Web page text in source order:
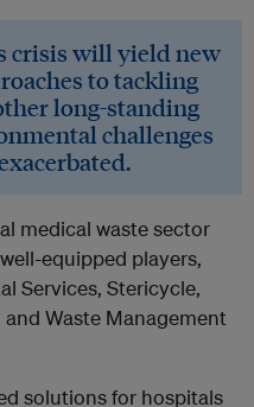
crisis will yield new
to tackling
long-standing
challenges
medical waste sector
equipped players,
Services, Stericycle,
Waste Management
solutions for hospitals